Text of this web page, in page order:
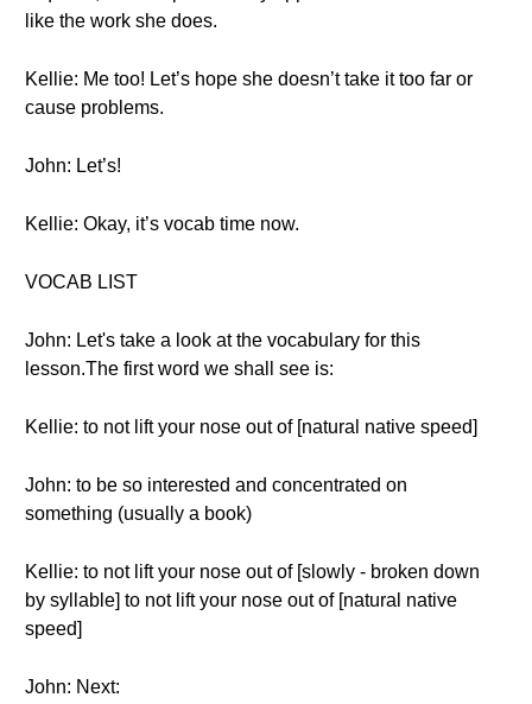
like the work she does.
Kellie: Me too! Let’s hope she doesn’t take it too far or
cause problems.
John: Let’s!
Kellie: Okay, it’s vocab time now.
VOCAB LIST
John: Let's take a look at the vocabulary for this
lesson.The first word we shall see is:
Kellie: to not lift your nose out of [natural native speed]
John: to be so interested and concentrated on
something (usually a book)
Kellie: to not lift your nose out of [slowly - broken down
by syllable] to not lift your nose out of [natural native
speed]
John: Next: